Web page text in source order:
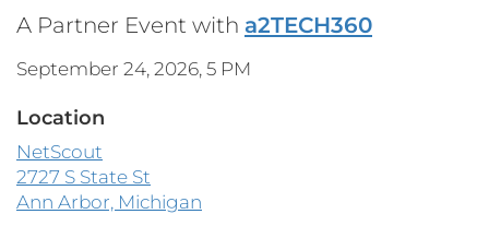
A Partner Event with a2TECH360
September 24, 2026, 5 PM
Location
NetScout
2727 S State St
Ann Arbor, Michigan